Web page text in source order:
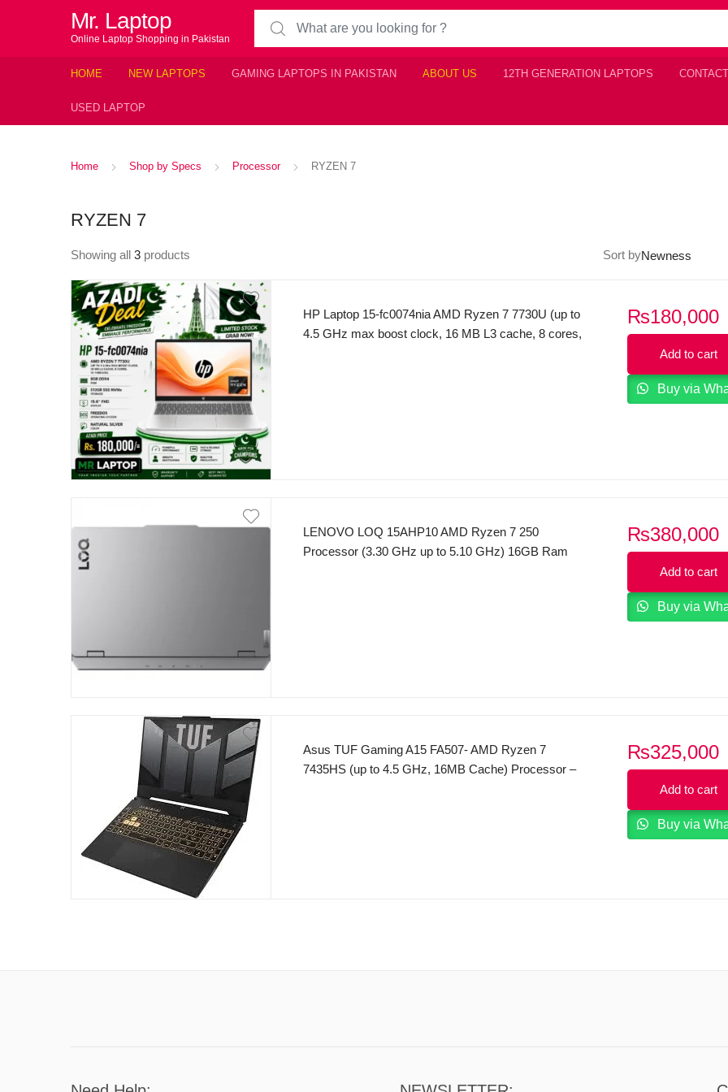
Mr. Laptop
Online Laptop Shopping in Pakistan
Search for:
HOME NEW LAPTOPS GAMING LAPTOPS IN PAKISTAN ABOUT US 12TH GENERATION LAPTOPS
USED LAPTOP
Home Shop by Specs Processor RYZEN 7
RYZEN 7
Showing all 3 products Sort by
HP Laptop 15-fc0074nia AMD Ryzen 7 7730U (up to
4.5 GHz max boost clock, 16 MB L3 cache, 8 cores,
₨180,000
Add to cart
Buy via
LENOVO LOQ 15AHP10 AMD Ryzen 7 250
Processor (3.30 GHz up to 5.10 GHz) 16GB Ram
₨380,000
Add to cart
Buy via
Asus TUF Gaming A15 FA507- AMD Ryzen 7
7435HS (up to 4.5 GHz, 16MB Cache) Processor –
₨325,000
Add to cart
Buy via